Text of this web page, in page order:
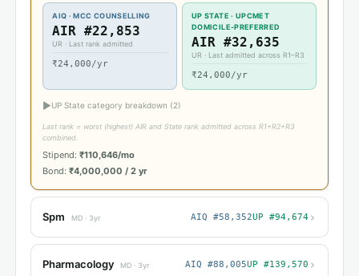
AIQ · MCC COUNSELLING
AIR #22,853
UR · Last rank admitted
₹24,000/yr
UP STATE · UPCMET
DOMICILE-PREFERRED
AIR #32,635
UR · Last admitted across R1–R3
₹24,000/yr
▶UP State category breakdown (2)
Last rank = worst (highest) AIR and State rank admitted across R1+R2+R3
combined.
Stipend:₹110,646/mo
Bond:₹4,000,000 / 2 yr
Spm MD · 3yr AIQ #58,352UP #94,674›
Pharmacology MD · 3yr AIQ #88,005UP #139,570 ›